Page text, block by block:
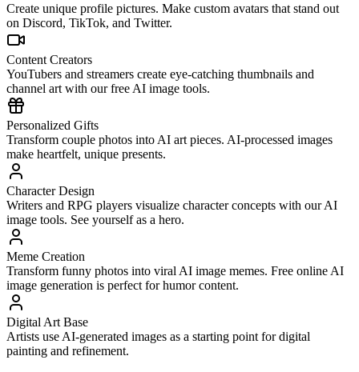
Create unique profile pictures. Make custom avatars that stand out
on Discord, TikTok, and Twitter.
Content Creators
YouTubers and streamers create eye-catching thumbnails and
channel art with our free AI image tools.
Personalized Gifts
Transform couple photos into AI art pieces. AI-processed images
make heartfelt, unique presents.
Character Design
Writers and RPG players visualize character concepts with our AI
image tools. See yourself as a hero.
Meme Creation
Transform funny photos into viral AI image memes. Free online AI
image generation is perfect for humor content.
Digital Art Base
Artists use AI-generated images as a starting point for digital
painting and refinement.